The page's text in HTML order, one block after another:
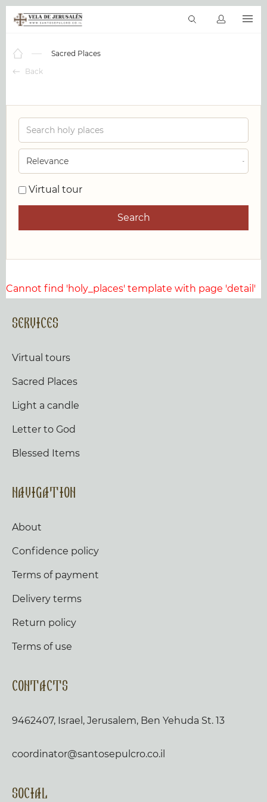
Virtual tours The Bible Online
EN
Back
Sacred Places
Virtual tour
Search
Cannot find 'holy_places' template with page 'detail'
Services
Virtual tours
Sacred Places
Light a candle
Letter to God
Blessed Items
Navigation
About
Confidence policy
Terms of payment
Delivery terms
Return policy
Terms of use
Contacts
9462407, Israel, Jerusalem, Ben Yehuda St. 13
coordinator@santosepulcro.co.il
Social